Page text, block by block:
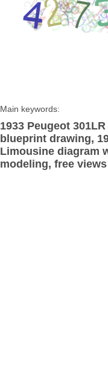
Main keywords:
1933 Peugeot
blueprint drawing,
Limousine diagram
modeling, free views